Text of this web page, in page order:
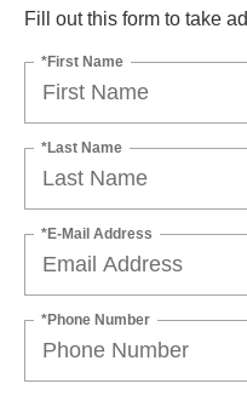
Fill out this form to take
*First Name
*Last Name
*E-Mail Address
*Phone Number